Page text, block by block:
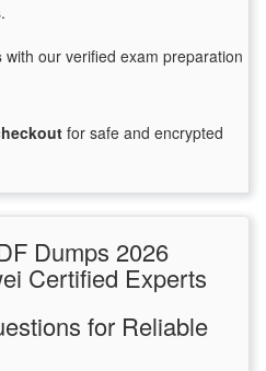
with our verified exam preparation
for safe and encrypted
Dumps 2026
Certified Experts
for Reliable